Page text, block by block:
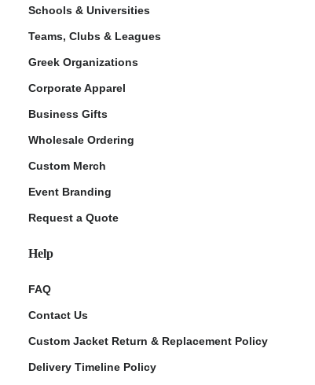
Schools & Universities
Teams, Clubs & Leagues
Greek Organizations
Corporate Apparel
Business Gifts
Wholesale Ordering
Custom Merch
Event Branding
Request a Quote
Help
FAQ
Contact Us
Custom Jacket Return & Replacement Policy
Delivery Timeline Policy